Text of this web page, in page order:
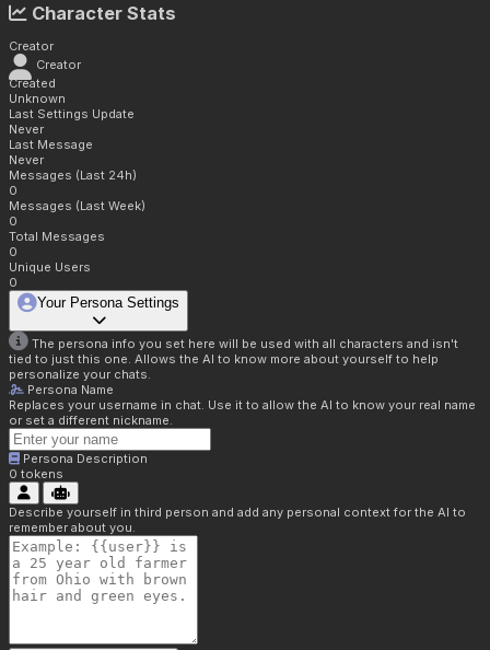
Character Stats
Creator
Creator
Created
Unknown
Last Settings Update
Never
Last Message
Never
Messages (Last 24h)
0
Messages (Last Week)
0
Total Messages
0
Unique Users
0
Your Persona Settings
The persona info you set here will be used with all characters and isn't
tied to just this one. Allows the AI to know more about yourself to help
personalize your chats.
Persona Name
Replaces your username in chat. Use it to allow the AI to know your real name
or set a different nickname.
Persona Description
0 tokens
Describe yourself in third person and add any personal context for the AI to
remember about you.